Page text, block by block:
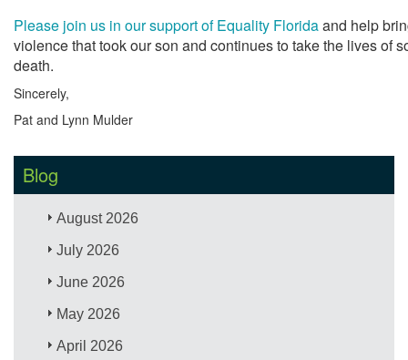
Please join us in our support of Equality Floridaand help
violence that took our son and continues to take the lives of
death.
Sincerely,
Pat and Lynn Mulder
Blog
August 2026
July 2026
June 2026
May 2026
April 2026